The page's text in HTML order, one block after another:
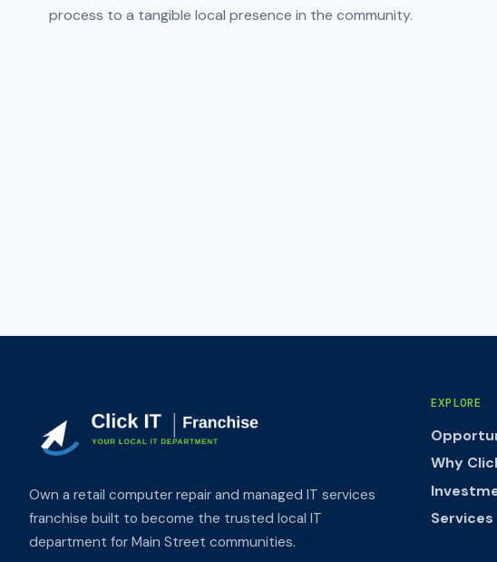
process to a tangible local presence in the community.
Own a retail computer repair and managed IT services
franchise built to become the trusted local IT
department for Main Street communities.
EXPLORE
Why
Services